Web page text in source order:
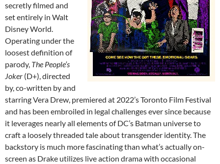
secretly filmed and
set entirely in Walt
Disney World.
Operating under the
loosest definition of
parody, The People’s
Joker (D+), directed
by, co-written by and
starring Vera Drew, premiered at 2022’s Toronto Film Festival
and has been embroiled in legal challenges ever since because
it leverages nearly all elements of DC’s Batman universe to
craft a loosely threaded tale about transgender identity. The
backstory is much more fascinating than what’s actually on-
screen as Drake utilizes live action drama with occasional